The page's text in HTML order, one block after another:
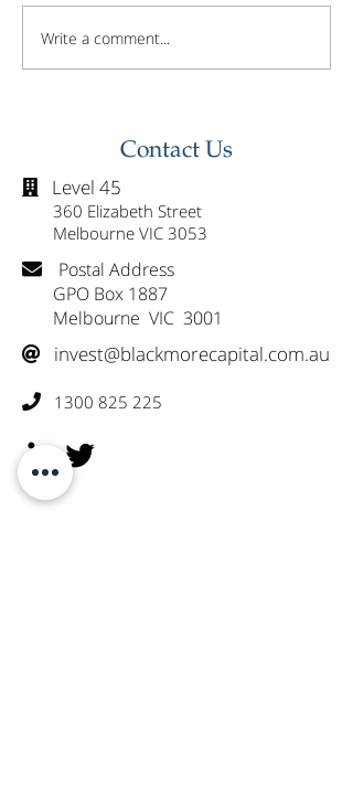
Investor Update -
February 2026
Write a comment...
Contact Us
 Level 45
360 Elizabeth Street
Melbourne VIC 3053

Postal Address
GPO Box 1887
Melbourne VIC 3001
 invest@blackmorecapital.com.au
 1300 825 225